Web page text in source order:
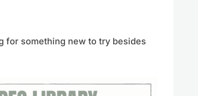
for something new to try besides